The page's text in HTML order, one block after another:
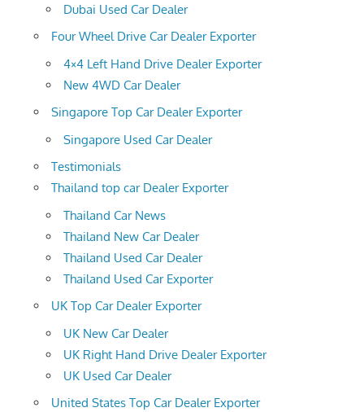
Dubai Used Car Dealer
Four Wheel Drive Car Dealer Exporter
4×4 Left Hand Drive Dealer Exporter
New 4WD Car Dealer
Singapore Top Car Dealer Exporter
Singapore Used Car Dealer
Testimonials
Thailand top car Dealer Exporter
Thailand Car News
Thailand New Car Dealer
Thailand Used Car Dealer
Thailand Used Car Exporter
UK Top Car Dealer Exporter
UK New Car Dealer
UK Right Hand Drive Dealer Exporter
UK Used Car Dealer
United States Top Car Dealer Exporter